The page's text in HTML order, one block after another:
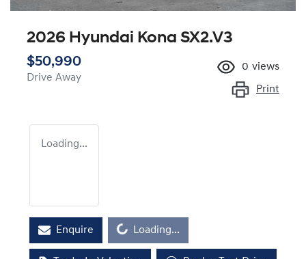
2026 Hyundai Kona SX2.V3
$50,990
Drive Away
0 views
Print
Loading...
EnquireLoading... Loading...